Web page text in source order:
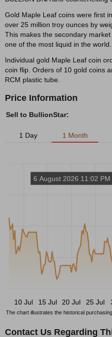
Gold Maple Leaf coins were first
over 25 million troy ounces by
This makes the secondary
one of the most liquid in the world.
Individual gold Maple Leaf coin
coin flip. Orders of 10 gold coins
RCM plastic tube.
Price Information
Sell to BullionStar:
1 Day 1 Month
10 Jul
15 Jul 20 Jul 25 Jul
6 August 2026 11:02 PM
The chart illustrates the historical
Contact Us Regarding